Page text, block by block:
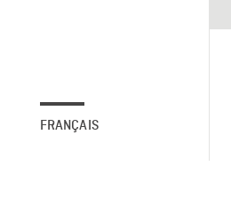
FRANÇAIS